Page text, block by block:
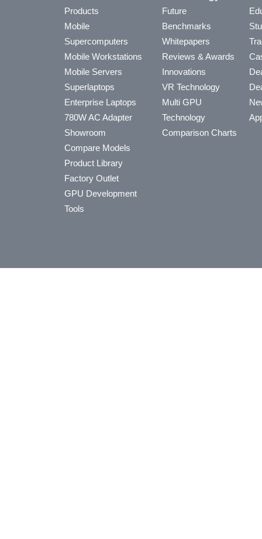
Products
Mobile
Supercomputers
Mobile Workstations
Mobile Servers
Superlaptops
Enterprise Laptops
780W AC Adapter
Showroom
Compare Models
Product Library
Factory Outlet
GPU Development
Tools
Future
Benchmarks
Whitepapers
Reviews & Awards
Innovations
VR Technology
Multi GPU
Technology
Comparison Charts